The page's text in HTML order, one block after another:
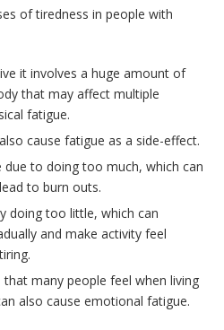
of tiredness in people with
it involves a huge amount of
that may affect multiple
fatigue.
cause fatigue as a side-effect.
due to doing too much, which can
to burn outs.
doing too little, which can
and make activity feel
many people feel when living
also cause emotional fatigue.